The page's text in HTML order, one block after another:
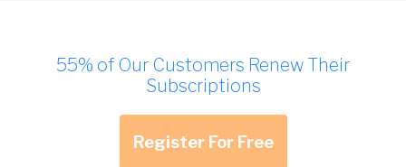
55% of Our Customers Renew Their
Subscriptions
Register For Free